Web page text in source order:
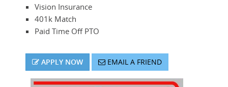
Vision Insurance
401k Match
Paid Time Off PTO
APPLY NOW EMAIL A FRIEND